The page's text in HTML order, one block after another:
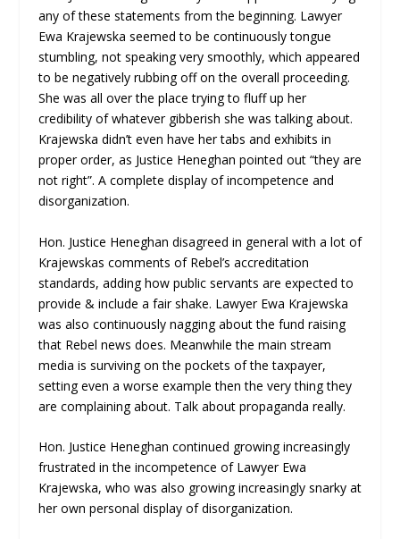
any of these statements from the beginning. Lawyer
Ewa Krajewska seemed to be continuously tongue
stumbling, not speaking very smoothly, which appeared
to be negatively rubbing off on the overall proceeding.
She was all over the place trying to fluff up her
credibility of whatever gibberish she was talking about.
Krajewska didn’t even have her tabs and exhibits in
proper order, as Justice Heneghan pointed out “they are
not right”. A complete display of incompetence and
disorganization.
Hon. Justice Heneghan disagreed in general with a lot of
Krajewskas comments of Rebel’s accreditation
standards, adding how public servants are expected to
provide & include a fair shake. Lawyer Ewa Krajewska
was also continuously nagging about the fund raising
that Rebel news does. Meanwhile the main stream
media is surviving on the pockets of the taxpayer,
setting even a worse example then the very thing they
are complaining about. Talk about propaganda really.
Hon. Justice Heneghan continued growing increasingly
frustrated in the incompetence of Lawyer Ewa
Krajewska, who was also growing increasingly snarky at
her own personal display of disorganization.